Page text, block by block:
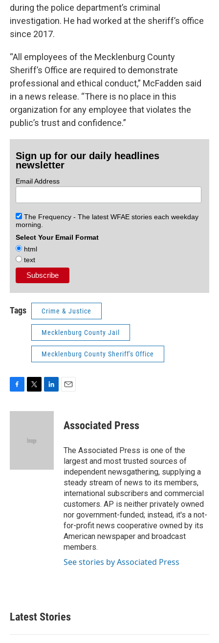
during the police department’s criminal
investigation. He had worked at the sheriff’s office
since 2017.
“All employees of the Mecklenburg County
Sheriff’s Office are required to demonstrate
professional and ethical conduct,” McFadden said
in a news release. “There is no place in this
organization for any employee that violates the
public’s trust and confidence.”
Sign up for our daily headlines
newsletter
Email Address
The Frequency - The latest WFAE stories each weekday
morning.
Select Your Email Format
html
text
Tags Crime & Justice
Mecklenburg County Jail
Mecklenburg County Sheriff's Office
F
c
T
i
e
L
n
E
Associated Press
The Associated Press is one of the
largest and most trusted sources of
independent newsgathering, supplying a
steady stream of news to its members,
international subscribers and commercial
customers. AP is neither privately owned
nor government-funded; instead, it's a not-
for-profit news cooperative owned by its
American newspaper and broadcast
members.
See stories by Associated Press
Latest Stories